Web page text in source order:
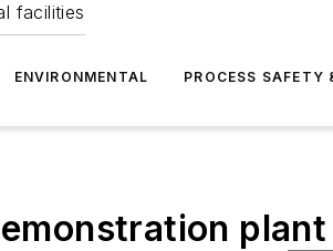
facilities
ENVIRONMENTAL PROCESS SAFETY
plant